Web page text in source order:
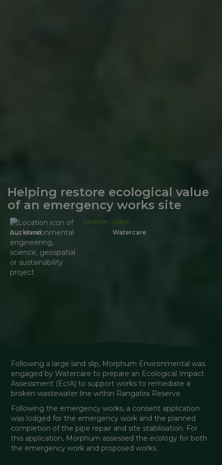
Helping restore ecological value
of an emergency works site
Location
Auckland
Client
Watercare
Following a large land slip, Morphum Environmental was
engaged by Watercare to prepare an Ecological Impact
Assessment (EcIA) to support works to remediate a
broken wastewater line within Rangatira Reserve.
Following the emergency works, a consent application
was lodged for the emergency work and the planned
completion of the pipe repair and site stabilisation. For
this application, Morphum assessed the ecology for both
the emergency work and proposed works.